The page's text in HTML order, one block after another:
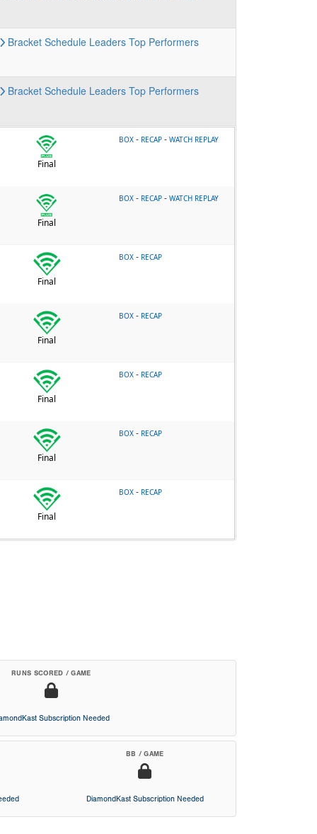
Bracket Schedule Leaders Top Performers
Bracket Schedule Leaders Top Performers
Final
BOX - RECAP -WATCH REPLAY
Final
BOX - RECAP -WATCH REPLAY
Final
BOX - RECAP
Final
BOX - RECAP
Final
BOX - RECAP
Final
BOX - RECAP
Final
BOX - RECAP
RUNS SCORED / GAME
Subscription Needed
BB / GAME
DiamondKast Subscription Needed